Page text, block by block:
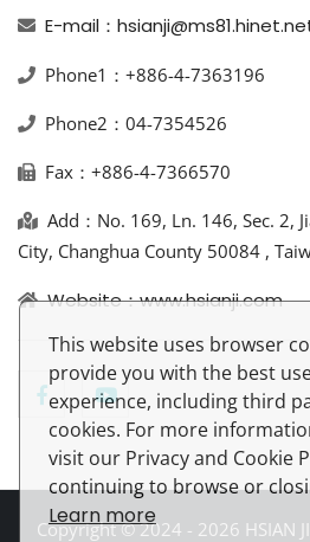
This website uses browser
provide you with the best
experience, including third
cookies. For more
visit our Privacy and Cookie
continuing to browse or
Learn more
E-mail：
Phone1：+886-4-7363196
Phone2：04-7354526
Fax：+886-4-7366570
Add：No. 169, Ln. 146, Sec. 2,
City, Changhua County 50084 ,
Website：www.hsianji.com
Copyright © 2024 - 2026 HSIAN JI